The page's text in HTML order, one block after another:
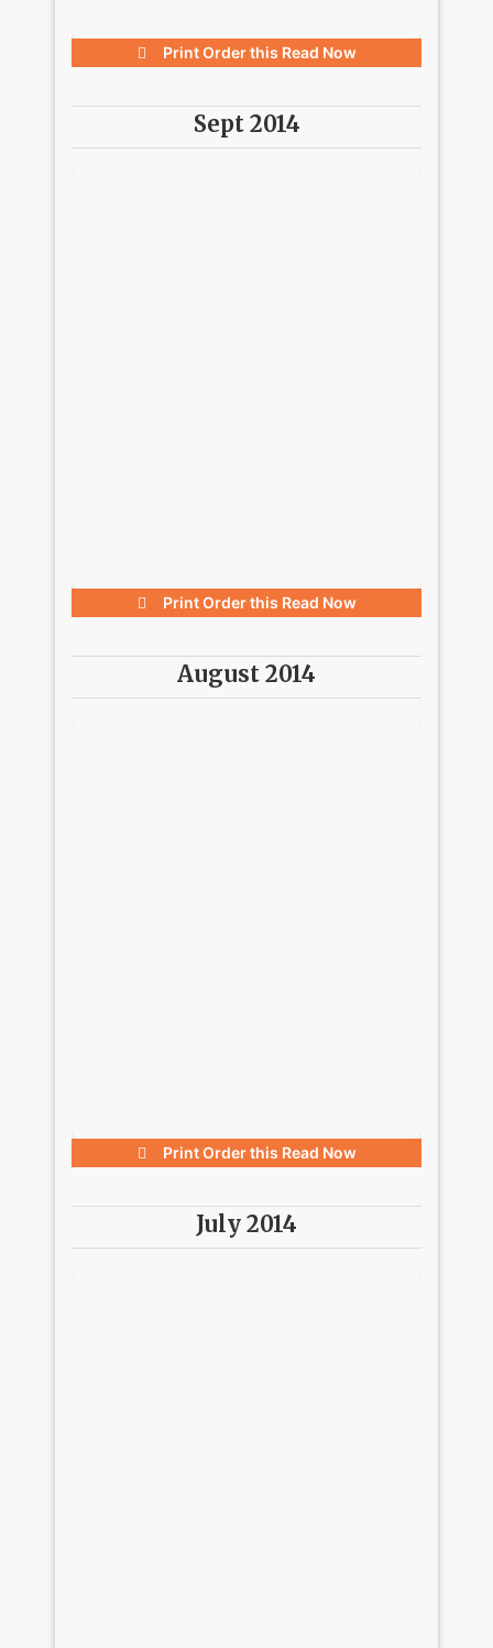
Print Order this Read Now
Sept 2014
Print Order this Read Now
August 2014
Print Order this Read Now
July 2014